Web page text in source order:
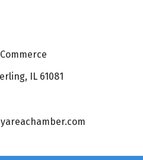
IL 61081